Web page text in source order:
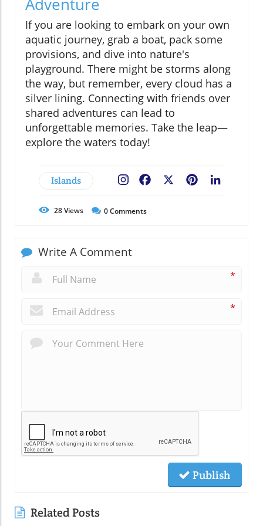
If you are looking to embark on your own
aquatic journey, grab a boat, pack some
provisions, and dive into nature's
playground. There might be storms along
the way, but remember, every cloud has a
silver lining. Connecting with friends over
shared adventures can lead to
unforgettable memories. Take the leap—
explore the waters today!
Islands Pinterest
Facebook
28Views 0Comments
Write A Comment
*
*
Publish
Related Posts